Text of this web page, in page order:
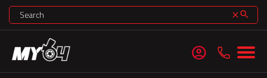
clearsearch
account_circle